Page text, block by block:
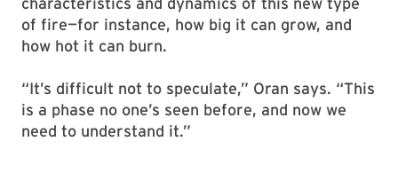
of fire—for instance, how big it can grow, and
how hot it can burn.
“It’s difficult not to speculate,” Oran says. “This
is a phase no one’s seen before, and now we
need to understand it.”